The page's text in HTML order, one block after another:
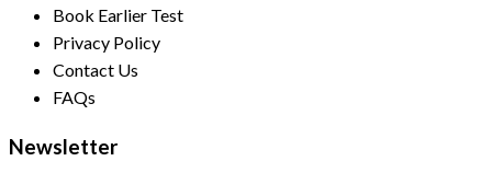
Book Earlier Test
Privacy Policy
Contact Us
FAQs
Newsletter